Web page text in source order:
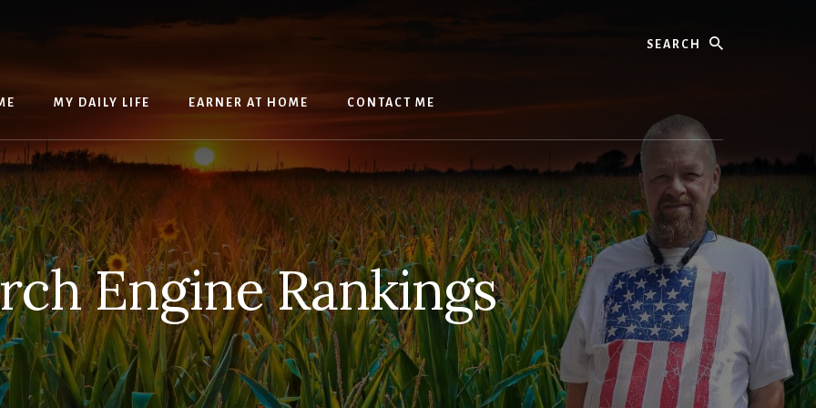
MY DAILY LIFE EARNER AT HOME CONTACT ME
Engine Rankings